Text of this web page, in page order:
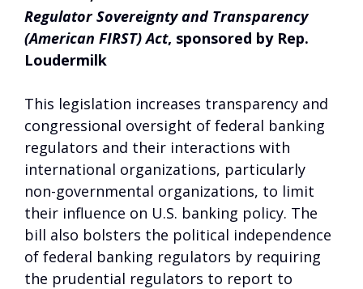
Regulator Sovereignty and Transparency
(American FIRST) Act, sponsored by Rep.
Loudermilk
This legislation increases transparency and
congressional oversight of federal banking
regulators and their interactions with
international organizations, particularly
non-governmental organizations, to limit
their influence on U.S. banking policy. The
bill also bolsters the political independence
of federal banking regulators by requiring
the prudential regulators to report to